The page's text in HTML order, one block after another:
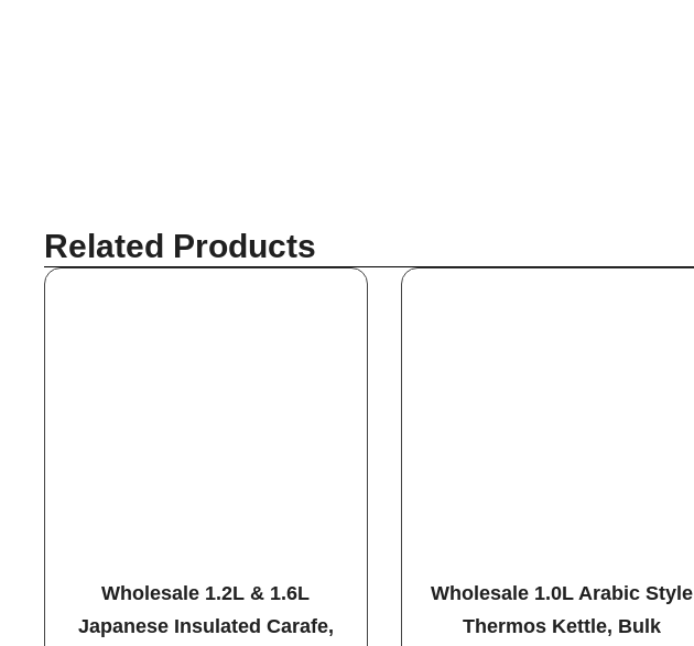
Related Products
Wholesale 1.2L & 1.6L
Japanese Insulated Carafe,
Wholesale 1.0L Arabic Style
Thermos Kettle, Bulk